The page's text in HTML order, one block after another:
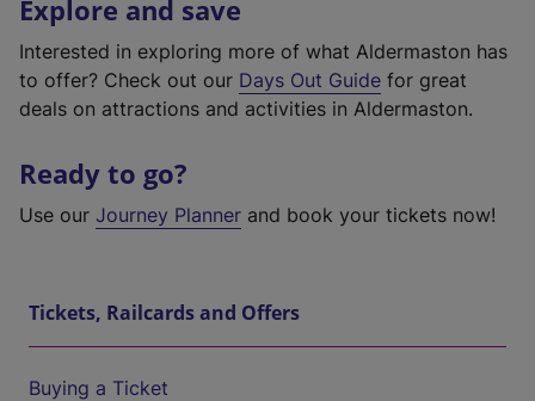
Explore and save
Interested in exploring more of what Aldermaston has
to offer? Check out our Days Out Guide for great
deals on attractions and activities in Aldermaston.
Ready to go?
Use our Journey Planner and book your tickets now!
Tickets, Railcards and Offers
Buying a Ticket